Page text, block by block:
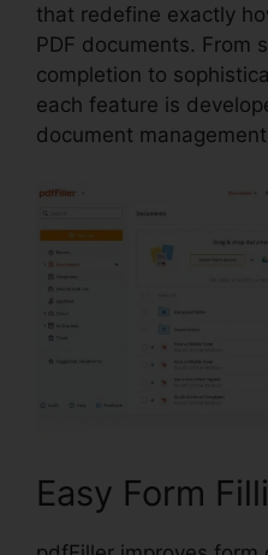
that redefine exactly
PDF documents. From
completion to
each feature is
document
Easy Form